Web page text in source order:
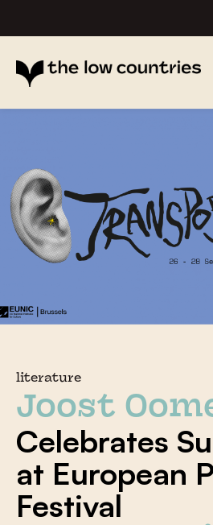
literature
Joost
Celebrates
at European
Festival